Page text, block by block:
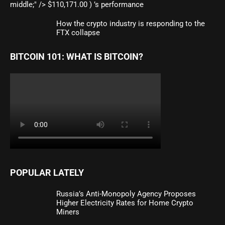
middle;" /> $110,171.00 ) ’s performance
How the crypto industry is responding to the
FTX collapse
BITCOIN 101: WHAT IS BITCOIN?
POPULAR LATELY
Russia’s Anti-Monopoly Agency Proposes
Higher Electricity Rates for Home Crypto
Miners